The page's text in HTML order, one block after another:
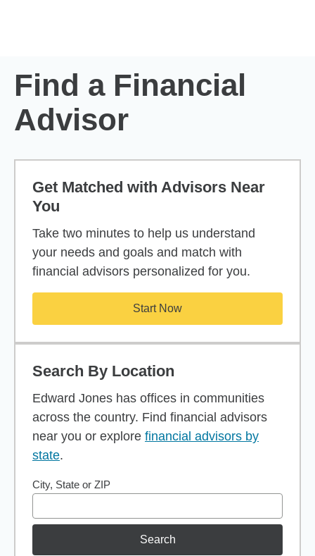
Find a Financial
Advisor
Get Matched with Advisors Near
You
Take two minutes to help us understand
your needs and goals and match with
financial advisors personalized for you.
Start Now
Search By Location
Edward Jones has offices in communities
across the country. Find financial advisors
near you or explore financial advisors by
state.
City, State or ZIP
Search